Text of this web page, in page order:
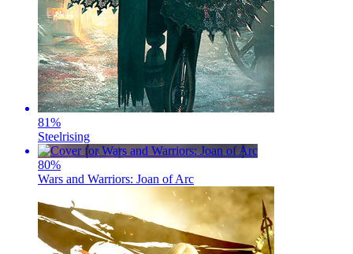
81%
Steelrising
80%
Wars and Warriors: Joan of Arc